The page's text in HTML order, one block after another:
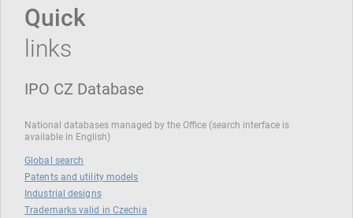
Quick
links
IPO CZ Database
National databases managed by the Office (search interface is
available in English)
Global search
Patents and utility models
Industrial designs
Trademarks valid in Czechia